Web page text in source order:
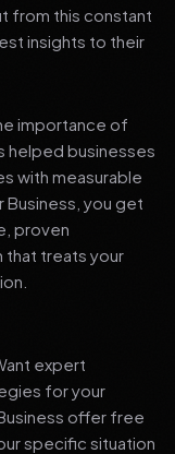
from this constant
insights to their
importance of
helped businesses
with measurable
Business, you get
proven
treats your
expert
for your
offer free
specific situation